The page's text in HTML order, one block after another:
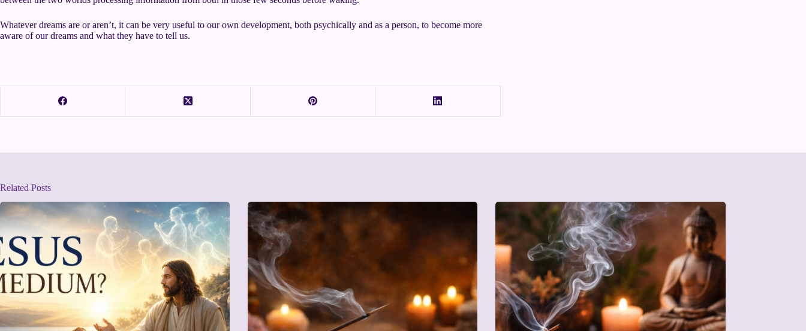
Whatever dreams are or aren’t, it can be very useful to our own development, both psychically and as a person, to become more
aware of our dreams and what they have to tell us.
Related Posts